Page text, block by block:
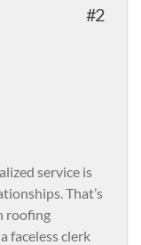
2
service is
That’s
roofing
faceless clerk